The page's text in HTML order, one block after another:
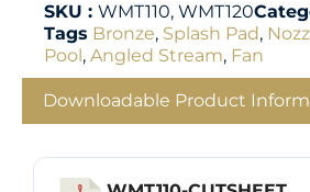
SKU : WMT110, WMT120
Tags Bronze, Splash Pad,
Pool, Angled Stream, Fan
Downloadable Product